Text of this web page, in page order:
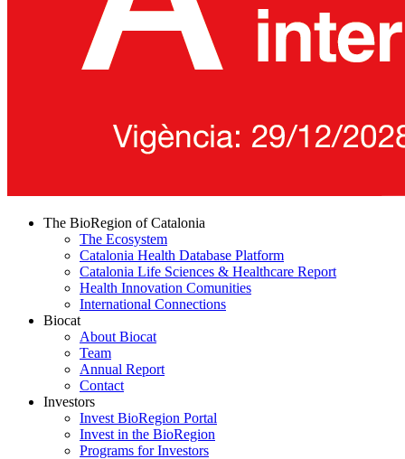
The BioRegion of Catalonia
The Ecosystem
Catalonia Health Database Platform
Catalonia Life Sciences & Healthcare Report
Health Innovation Comunities
International Connections
Biocat
About Biocat
Team
Annual Report
Contact
Investors
Invest BioRegion Portal
Invest in the BioRegion
Programs for Investors